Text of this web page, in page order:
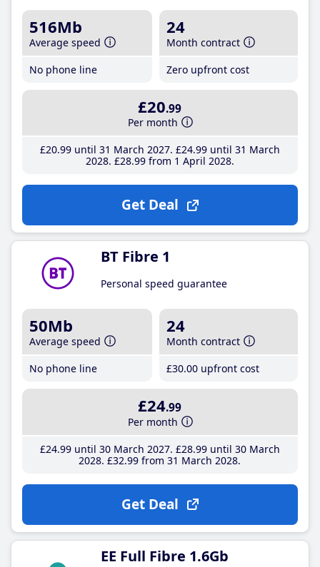
516Mb
Average speed
No phone line
24
Month contract
Zero upfront cost
£20.99
Per month
£20.99until 31 March 2027 £24.99until 31 March
2028 £28.99from 1 April 2028
Get Deal
BT Fibre 1
Personal speed guarantee
50Mb
Average speed
No phone line
24
Month contract
£30.00 upfront cost
£24.99
Per month
£24.99until 30 March 2027 £28.99until 30 March
2028 £32.99 from 31 March 2028
Get Deal
EE Full Fibre 1.6Gb